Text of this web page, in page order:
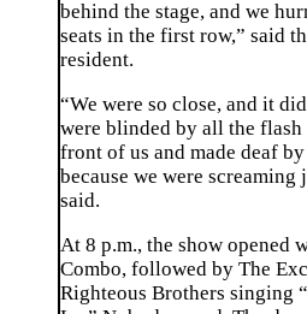
behind the stage, and we
seats in the first row,” said
resident.
“We were so close, and it
were blinded by all the
front of us and made deaf
because we were screaming
said.
At 8 p.m., the show opened
Combo, followed by The
Righteous Brothers singing